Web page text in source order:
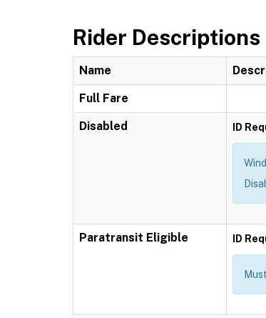
Rider Descriptions
Name
Full Fare
Disabled ID
Paratransit Eligible ID